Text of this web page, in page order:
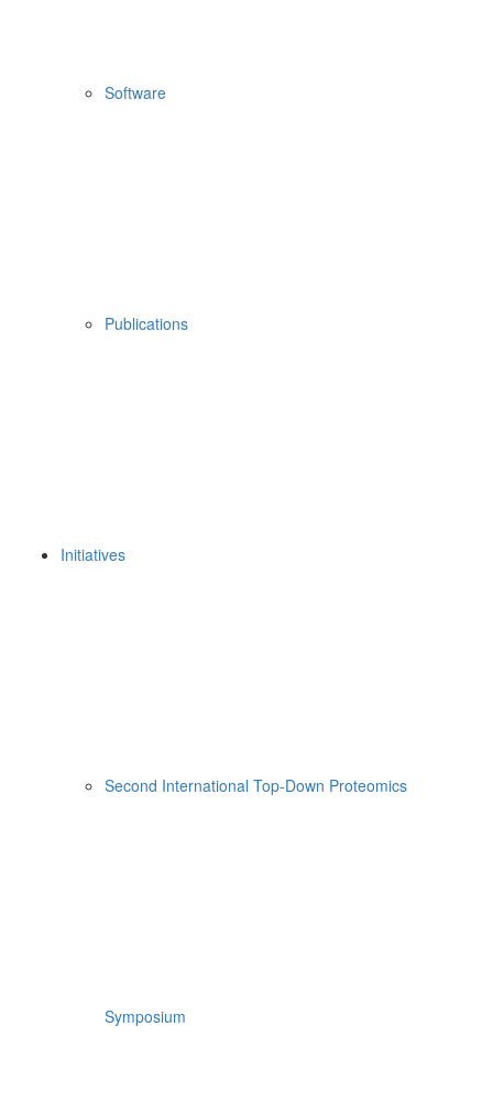
Software
Publications
Initiatives
Second International Top-Down Proteomics
Symposium